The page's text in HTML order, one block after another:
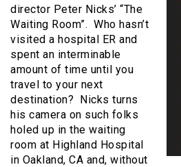
director Peter Nicks’ “The
Waiting Room”. Who hasn’t
visited a hospital ER and
spent an interminable
amount of time until you
travel to your next
destination? Nicks turns
his camera on such folks
holed up in the waiting
room at Highland Hospital
in Oakland, CA and, without